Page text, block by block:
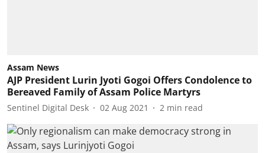
Assam News
AJP President Lurin Jyoti Gogoi Offers Condolence to
Bereaved Family of Assam Police Martyrs
Sentinel Digital Desk 02 Aug 2021 2 min read